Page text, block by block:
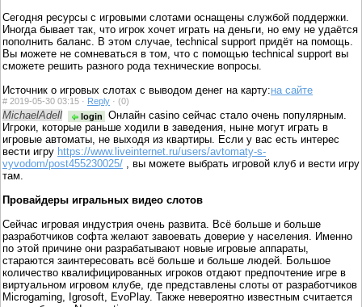
Сегодня ресурсы с игровыми слотами оснащены службой поддержки.
Иногда бывает так, что игрок хочет играть на деньги, но ему не удаётся
пополнить баланс. В этом случае, technical support придёт на помощь.
Вы можете не сомневаться в том, что с помощью technical support вы
сможете решить разного рода технические вопросы.
Источник о игровых слотах с выводом денег на карту:на сайте
# 2019-05-30 03:15 · Reply · (0)
MichaelAdell login
Онлайн casino сейчас стало очень популярным.
Игроки, которые раньше ходили в заведения, ныне могут играть в
игровые автоматы, не выходя из квартиры. Если у вас есть интерес
вести игру https://www.liveinternet.ru/users/avtomaty-s-
vyvodom/post455230025/ , вы можете выбрать игровой клуб и вести игру
там.
Провайдеры игральных видео слотов
Сейчас игровая индустрия очень развита. Всё больше и больше
разработчиков софта желают завоевать доверие у населения. Именно
по этой причине они разрабатывают новые игровые аппараты,
стараются заинтересовать всё больше и больше людей. Большое
количество квалифицированных игроков отдают предпочтение игре в
виртуальном игровом клубе, где представлены слоты от разработчиков
Microgaming, Igrosoft, EvoPlay. Также невероятно известным считается